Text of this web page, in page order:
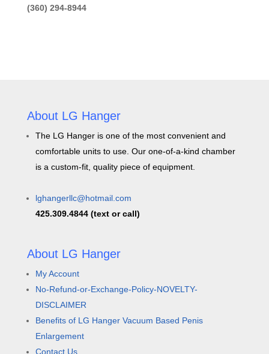
(360) 294-8944
About LG Hanger
The LG Hanger is one of the most convenient and
comfortable units to use. Our one-of-a-kind chamber
is a custom-fit, quality piece of equipment.
lghangerllc@hotmail.com
425.309.4844 (text or call)
About LG Hanger
My Account
No-Refund-or-Exchange-Policy-NOVELTY-
DISCLAIMER
Benefits of LG Hanger Vacuum Based Penis
Enlargement
Contact Us